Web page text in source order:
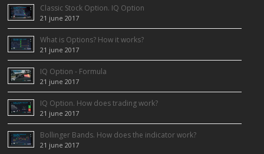
Classic Stock Option. IQ Option
21 june 2017
What is Options? How it works?
21 june 2017
IQ Option - Formula
21 june 2017
IQ Option. How does trading work?
21 june 2017
Bollinger Bands. How does the indicator work?
21 june 2017